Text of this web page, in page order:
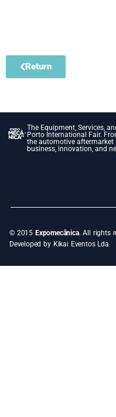
Return
The Equipment, Services,
Porto International Fair.
the automotive aftermarket
business, innovation, and
© 2015 Expomecânica. All rights
Developed by Kikai Eventos Lda